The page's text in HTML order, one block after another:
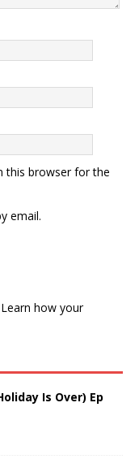
this browser for the
email.
Learn how your
Is Over) Ep